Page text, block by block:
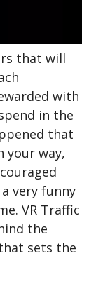
that will
with
in the
that
your way,
very funny
VR Traffic
the
sets the